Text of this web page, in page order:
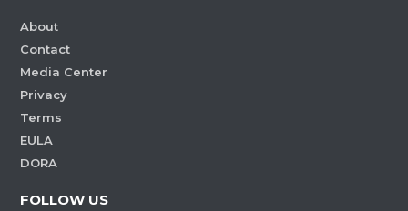
About
Contact
Media Center
Privacy
Terms
EULA
DORA
FOLLOW US